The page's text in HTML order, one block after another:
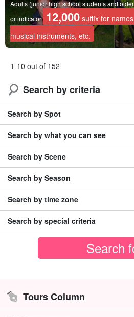
Adults (junior high school students and
or indicator 12,000 suffix for
musical instruments, etc.
1-10 out of 152
Search by criteria
Search by Spot
Search by what you can see
Search by Scene
Search by Season
Search by time zone
Search by special criteria
Tours Column